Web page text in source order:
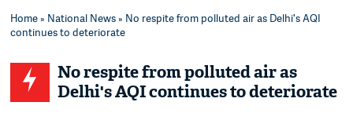
Home» National News» No respite from polluted air as Delhi's AQI
continues to deteriorate
No respite from polluted air as
Delhi's AQI continues to deteriorate